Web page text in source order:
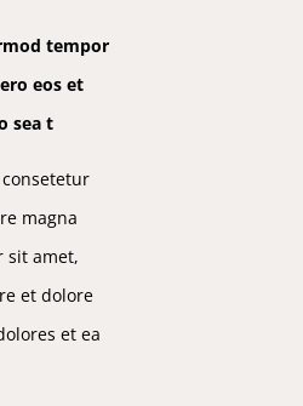
tempor
eos et
sea t
magna
sit amet,
et dolore
et ea